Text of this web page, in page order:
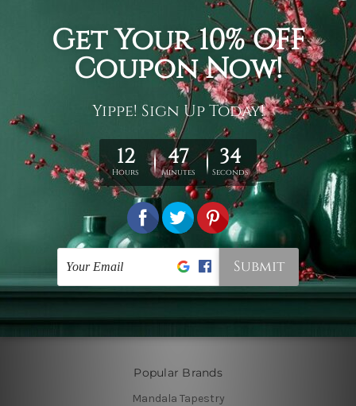
Connect With Us
Navigate
Customer Showcase
Offers
Shipping & Returns
Contact Us
Blog
Sitemap
Categories
Styles
Popular
Popular Brands
Mandala Tapestry